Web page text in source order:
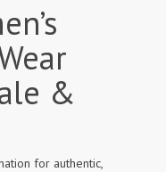
&
for authentic,